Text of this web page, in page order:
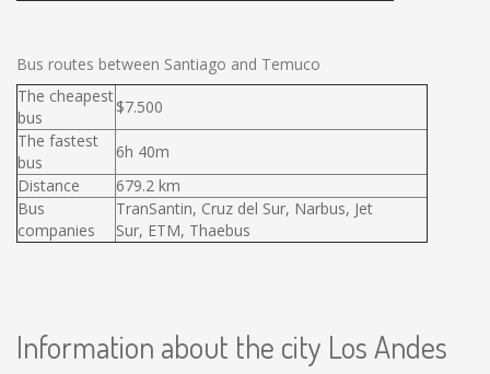
Bus routes between Santiago and Temuco
The cheapest
bus
$7.500
The fastest
bus
6h 40m
Distance
679.2 km
Bus
companies
TranSantin, Cruz del Sur, Narbus, Jet
Sur, ETM, Thaebus
Information about the city Los Andes